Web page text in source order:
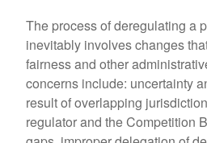
The process of deregulating a
inevitably involves changes
fairness and other
concerns include: uncertainty
result of overlapping
regulator and the Competition